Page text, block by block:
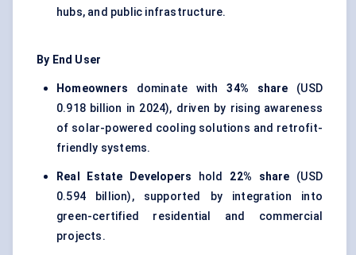
hubs, and public infrastructure.
By End User
Homeowners dominate with34% share (USD
0.918 billion in 2024), driven by rising awareness
of solar-powered cooling solutions and retrofit-
friendly systems.
Real Estate Developers hold 22% share (USD
0.594 billion), supported by integration into
green-certified residential and commercial
projects.